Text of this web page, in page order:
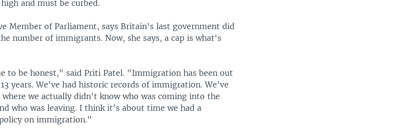
and must be curbed.
Member of Parliament, says Britain's last government did
number of immigrants. Now, she says, a cap is what's
to be honest," said Priti Patel. "Immigration has been out
years. We've had historic records of immigration. We've
where we actually didn't know who was coming into the
who was leaving. I think it's about time we had a
on immigration."